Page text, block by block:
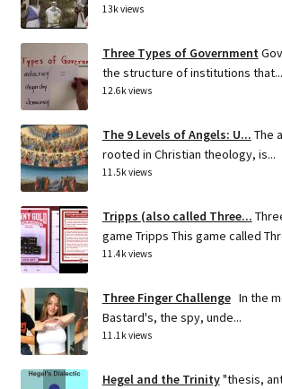
13k views
Three Types of Government
the structure of institutions that...
12.6k views
The 9 Levels of Angels: U... The
rooted in Christian theology, is...
11.5k views
Tripps (also called Three...
game Tripps This game called
11.4k views
Three Finger Challenge In the
Bastard's, the spy, unde...
11.1k views
Hegel and the Trinity"thesis,